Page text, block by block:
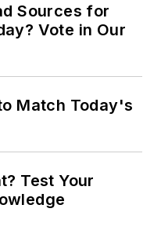
Sources for
Vote in Our
Match Today's
Test Your